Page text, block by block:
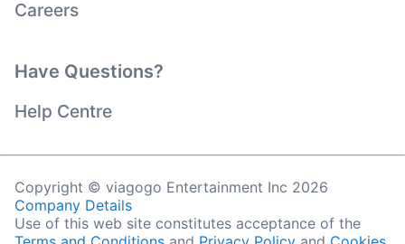
Careers
Have Questions?
Help Centre
Copyright © viagogo Entertainment Inc 2026
Company Details
Use of this web site constitutes acceptance of the